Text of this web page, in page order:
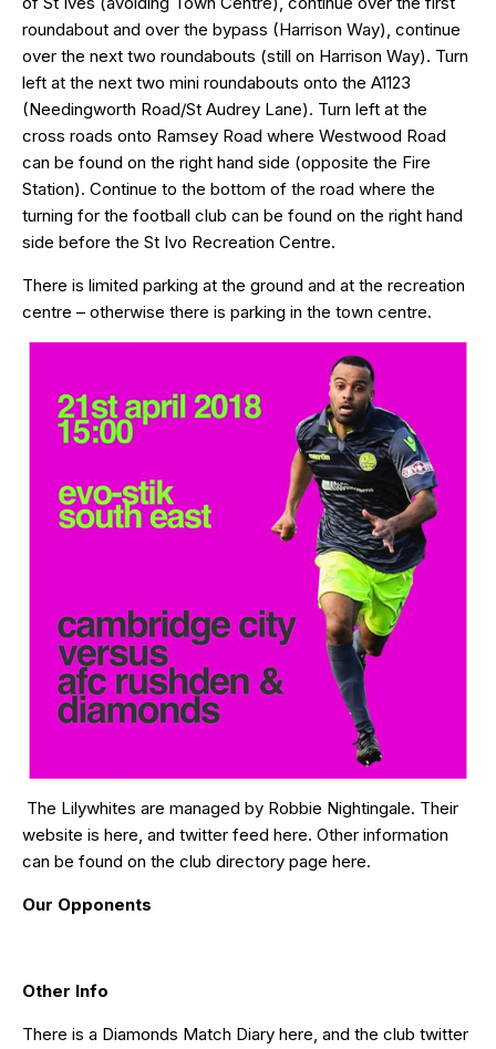
roundabout and over the bypass (Harrison Way), continue
over the next two roundabouts (still on Harrison Way). Turn
left at the next two mini roundabouts onto the A1123
(Needingworth Road/St Audrey Lane). Turn left at the
cross roads onto Ramsey Road where Westwood Road
can be found on the right hand side (opposite the Fire
Station). Continue to the bottom of the road where the
turning for the football club can be found on the right hand
side before the St Ivo Recreation Centre.
There is limited parking at the ground and at the recreation
centre – otherwise there is parking in the town centre.
The Lilywhites are managed by Robbie Nightingale. Their
website is here, and twitter feed here. Other information
can be found on the club directory page here.
Our Opponents
Other Info
There is a Diamonds Match Diary here, and the club twitter